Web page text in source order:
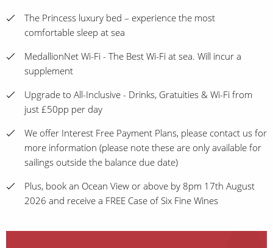
The Princess luxury bed – experience the most
comfortable sleep at sea
MedallionNet Wi-Fi - The Best Wi-Fi at sea. Will incur a
supplement
Upgrade to All-Inclusive - Drinks, Gratuities & Wi-Fi from
just £50pp per day
We offer Interest Free Payment Plans, please contact us for
more information (please note these are only available for
sailings outside the balance due date)
Plus, book an Ocean View or above by 8pm 17th August
2026 and receive a FREE Case of Six Fine Wines